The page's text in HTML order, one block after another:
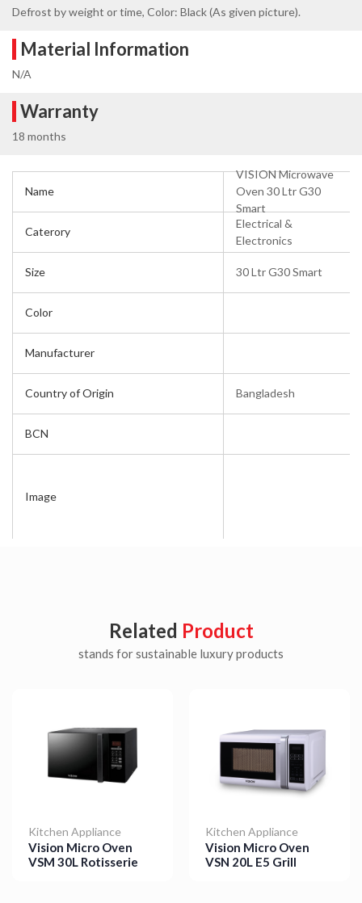
Defrost by weight or time, Color: Black (As given picture).
Material Information
N/A
Warranty
18 months
Name
Caterory
Size
Color
Manufacturer
Country of Origin
BCN
Image
VISION Microwave
Oven 30 Ltr G30
Smart
Electrical &
Electronics
30 Ltr G30 Smart
Bangladesh
Related Product
stands for sustainable luxury products
Kitchen Appliance
Vision Micro Oven
VSM 30L Rotisserie
Kitchen Appliance
Vision Micro Oven
VSN 20L E5 Grill